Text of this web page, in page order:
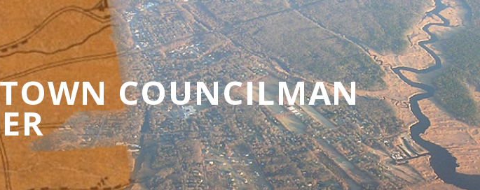
COUNCILMAN